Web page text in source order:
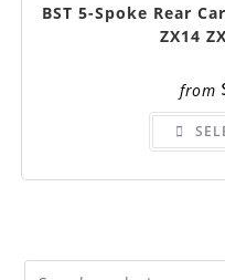
BST 5-Spoke Rear
ZX14
from